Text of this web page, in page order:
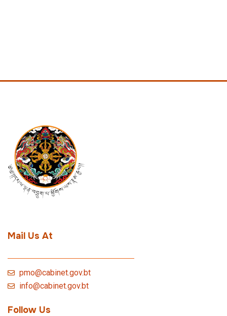
Mail Us At
pmo@cabinet.gov.bt
info@cabinet.gov.bt
Follow Us